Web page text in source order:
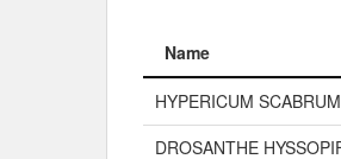
Name
Name
HYPERICUM
DROSANTHE